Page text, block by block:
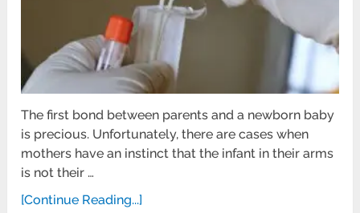
The first bond between parents and a newborn baby
is precious. Unfortunately, there are cases when
mothers have an instinct that the infant in their arms
is not their …
[Continue Reading...]